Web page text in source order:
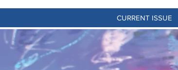
CURRENT ISSUE